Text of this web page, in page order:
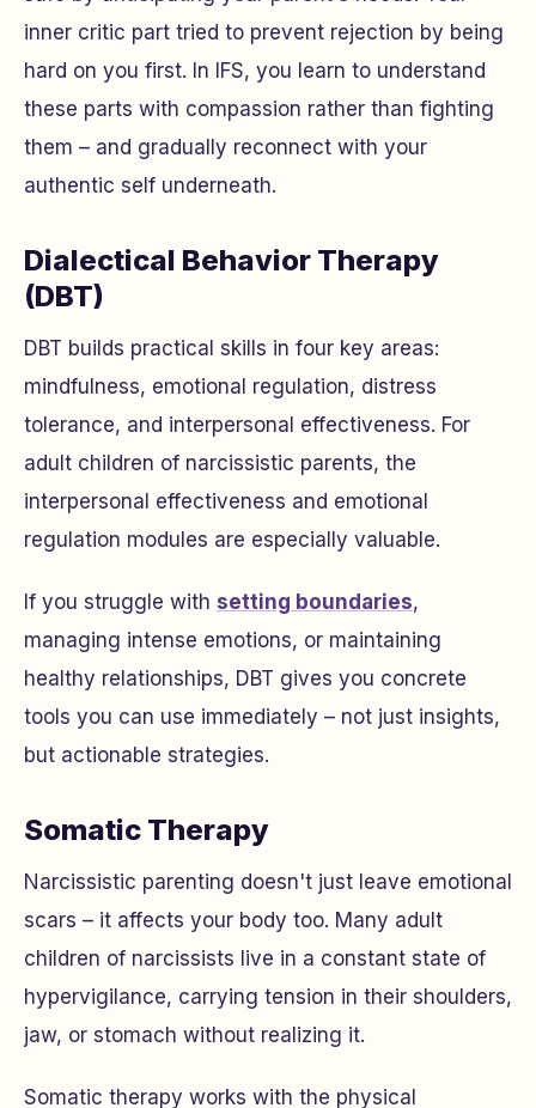
inner critic part tried to prevent rejection by being
hard on you first. In IFS, you learn to understand
these parts with compassion rather than fighting
them – and gradually reconnect with your
authentic self underneath.
Dialectical Behavior Therapy
(DBT)
DBT builds practical skills in four key areas:
mindfulness, emotional regulation, distress
tolerance, and interpersonal effectiveness. For
adult children of narcissistic parents, the
interpersonal effectiveness and emotional
regulation modules are especially valuable.
If you struggle with setting boundaries,
managing intense emotions, or maintaining
healthy relationships, DBT gives you concrete
tools you can use immediately – not just insights,
but actionable strategies.
Somatic Therapy
Narcissistic parenting doesn't just leave emotional
scars – it affects your body too. Many adult
children of narcissists live in a constant state of
hypervigilance, carrying tension in their shoulders,
jaw, or stomach without realizing it.
Somatic therapy works with the physical